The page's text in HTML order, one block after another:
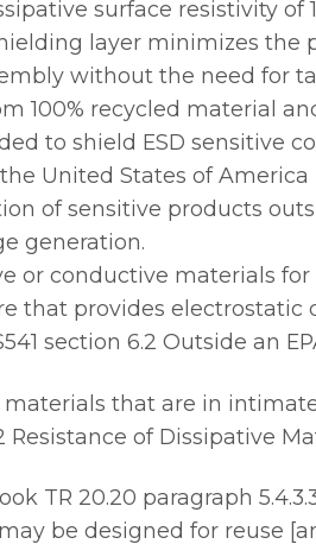
surface resistivity of
layer minimizes the
without the need for
100% recycled material
to shield ESD sensitive
United States of America
of sensitive products
generation.
or conductive materials
that provides electrostatic
section 6.2 Outside an
materials that are in
Resistance of Dissipative
TR 20.20 paragraph
be designed for reuse